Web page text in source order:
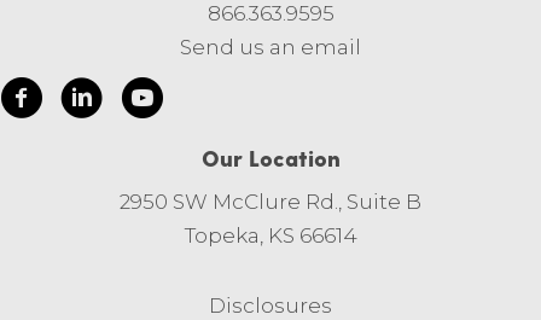
866.363.9595
Send us an email
Our Location
2950 SW McClure Rd., Suite B
Topeka, KS 66614
Disclosures